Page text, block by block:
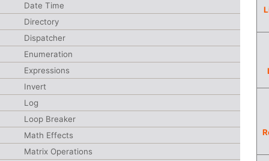
Date Time
Directory
Dispatcher
Enumeration
Expressions
Invert
Log
Loop Breaker
Math Effects
Matrix Operations